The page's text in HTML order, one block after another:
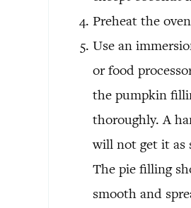
Preheat the
Use an
or food
the pumpkin
thoroughly. A
will not get it as
The pie filling
smooth and